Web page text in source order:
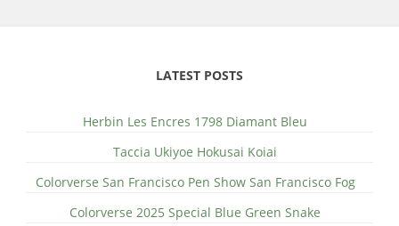
LATEST POSTS
Herbin Les Encres 1798 Diamant Bleu
Taccia Ukiyoe Hokusai Koiai
Colorverse San Francisco Pen Show San Francisco Fog
Colorverse 2025 Special Blue Green Snake